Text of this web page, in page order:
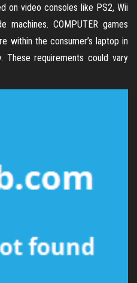
on video consoles like PS2, Wii
COMPUTER games
within the consumer’s laptop in
requirements could vary